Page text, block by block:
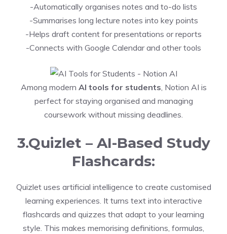
-Automatically organises notes and to-do lists
-Summarises long lecture notes into key points
-Helps draft content for presentations or reports
-Connects with Google Calendar and other tools
Among modern AI tools for students, Notion AI is
perfect for staying organised and managing
coursework without missing deadlines.
3.Quizlet – AI-Based Study
Flashcards:
Quizlet uses artificial intelligence to create customised
learning experiences. It turns text into interactive
flashcards and quizzes that adapt to your learning
style. This makes memorising definitions, formulas,